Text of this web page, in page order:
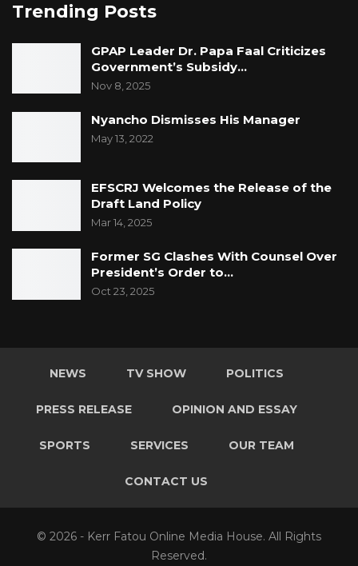
Trending Posts
GPAP Leader Dr. Papa Faal Criticizes
Government’s Subsidy…
Nov 8, 2025
Nyancho Dismisses His Manager
May 13, 2022
EFSCRJ Welcomes the Release of the
Draft Land Policy
Mar 14, 2025
Former SG Clashes With Counsel Over
President’s Order to…
Oct 23, 2025
NEWS TV SHOW POLITICS
PRESS RELEASE OPINION AND ESSAY
SPORTS SERVICES OUR TEAM
CONTACT US
© 2026 - Kerr Fatou Online Media House. All Rights
Reserved.